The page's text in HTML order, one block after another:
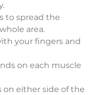
to spread the
area.
your fingers and
on each muscle
on either side of the